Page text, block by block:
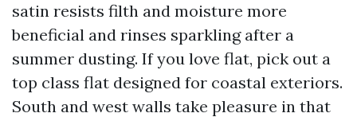
satin resists filth and moisture more
beneficial and rinses sparkling after a
summer dusting. If you love flat, pick out a
top class flat designed for coastal exteriors.
South and west walls take pleasure in that